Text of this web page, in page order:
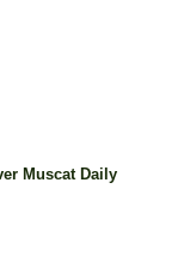
Muscat Daily